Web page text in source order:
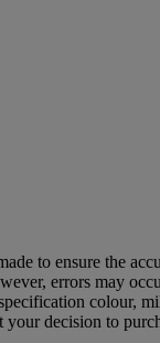
to ensure the
errors may
colour,
decision to